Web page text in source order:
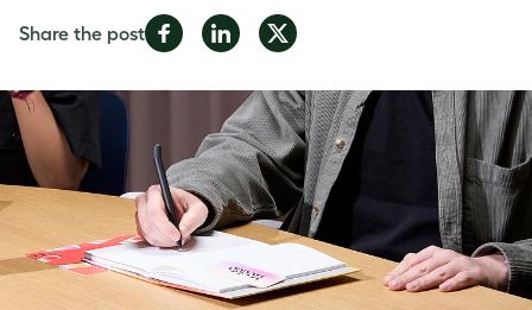
Share the postShare
Facebook
Share
LinkedIn
Share
Twitter